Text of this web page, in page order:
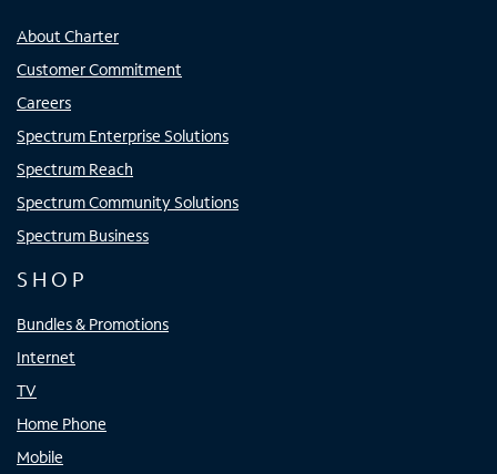
About Charter
Customer Commitment
Careers
Spectrum Enterprise Solutions
Spectrum Reach
Spectrum Community Solutions
Spectrum Business
SHOP
Bundles & Promotions
Internet
TV
Home Phone
Mobile